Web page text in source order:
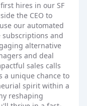
hires in our SF
the CEO to
our automated
subscriptions and
alternative
and deal
sales calls
a unique chance to
spirit within a
reshaping